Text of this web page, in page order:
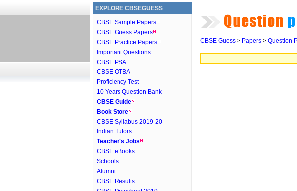
EXPLORE CBSEGUESS
CBSE Sample Papers
CBSE Guess Papers
CBSE Practice Papers
Important Questions
CBSE PSA
CBSE OTBA
Proficiency Test
10 Years Question Bank
CBSE Guide
Book Store
CBSE Syllabus 2019-20
Indian Tutors
Teacher's Jobs
CBSE eBooks
Schools
Alumni
CBSE Results
CBSE Guess > Papers > Question